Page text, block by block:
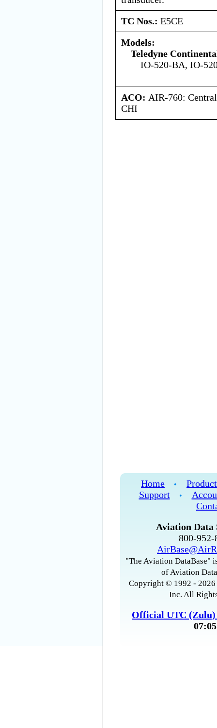
TC Nos.: E5CE
Models:
Teledyne
IO-520-BA, IO-
ACO: AIR-760:
CHI
Home •
Support
•
Aviation Data
800-
"The Aviation DataBase"
of Aviation
Copyright © 1992 -
Inc. All
Official UTC